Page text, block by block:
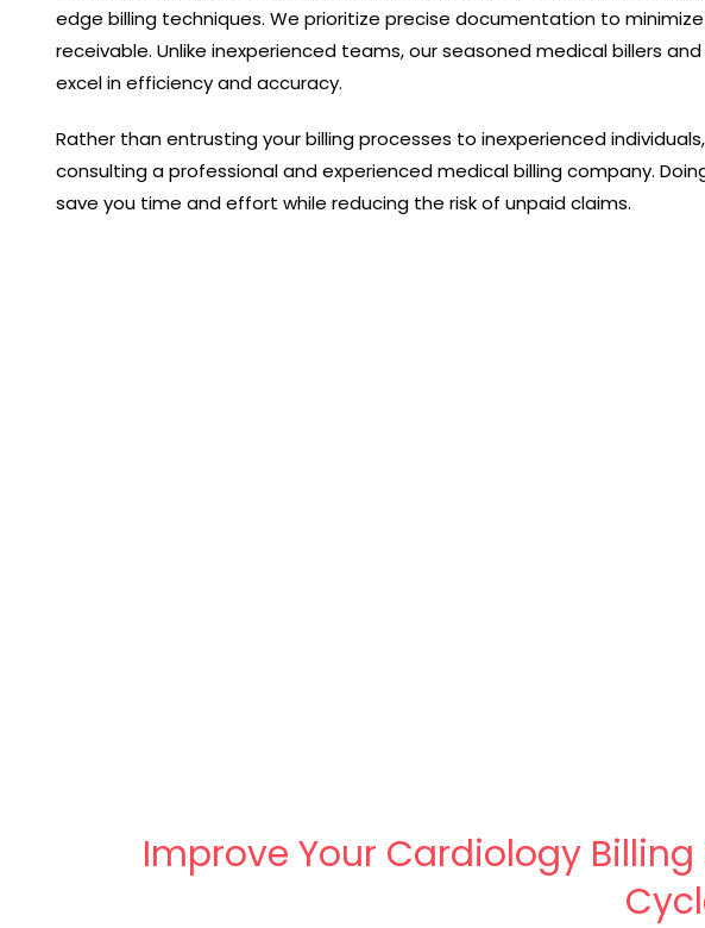
edge billing techniques. We prioritize precise documentation to
receivable. Unlike inexperienced teams, our seasoned medical billers
excel in efficiency and accuracy.
Rather than entrusting your billing processes to inexperienced
consulting a professional and experienced medical billing company.
save you time and effort while reducing the risk of unpaid claims.
Improve Your Cardiology